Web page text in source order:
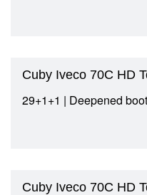
Cuby Iveco 70C HD
29+1+1 | Deepened boot
Cuby Iveco 70C HD